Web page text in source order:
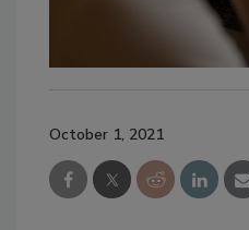
October 1, 2021